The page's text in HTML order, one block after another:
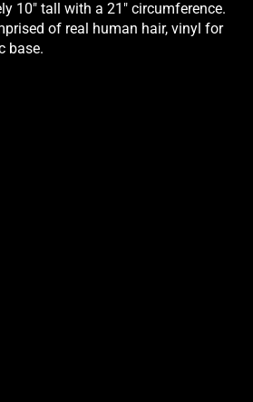
10" tall with a 21" circumference.
of real human hair, vinyl for
base.